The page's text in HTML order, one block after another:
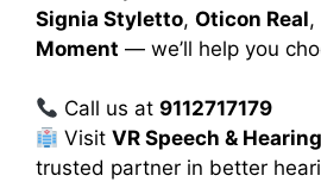
Signia Styletto, Oticon Real,
Moment — we’ll help you
Call us at9112717179
VisitVR Speech &
trusted partner in better